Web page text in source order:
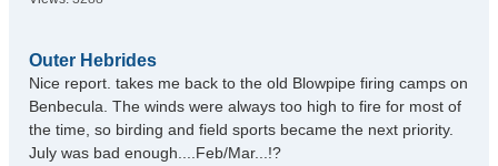
Outer Hebrides
Nice report. takes me back to the old Blowpipe firing camps on
Benbecula. The winds were always too high to fire for most of
the time, so birding and field sports became the next priority.
July was bad enough....Feb/Mar...!?